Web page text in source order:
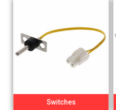
Switches